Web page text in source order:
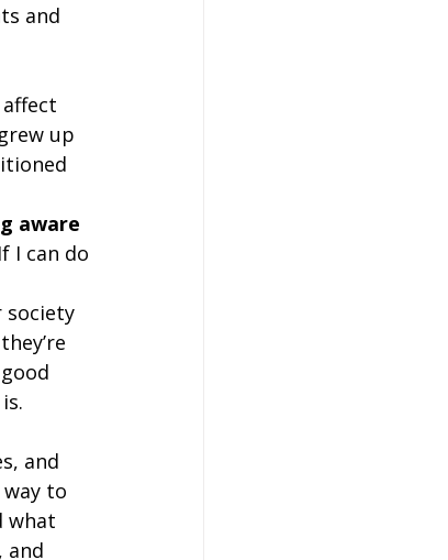
and
up
aware
If I can do
society
and
to
what
and